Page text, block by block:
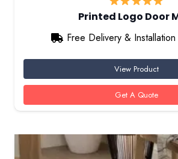
Printed Logo Door
Free Delivery & Installation
View Product
Get A Quote